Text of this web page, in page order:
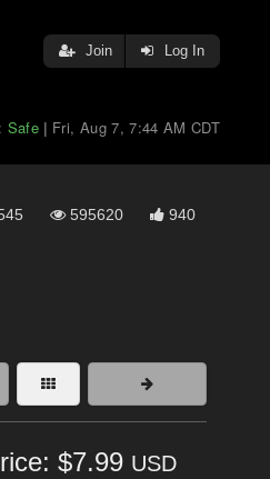
Join Log In
Safe | Fri, Aug 7, 7:44 AM CDT
595620 940
$7.99 USD